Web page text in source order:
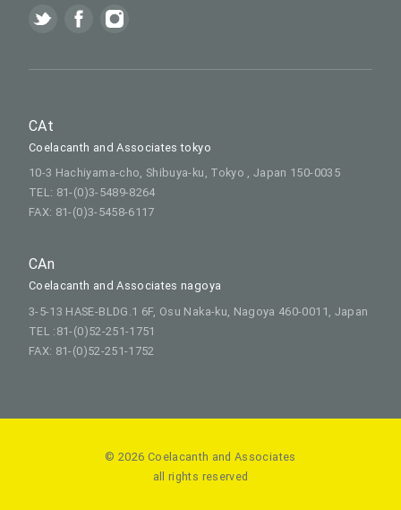
CAt
Coelacanth and Associates tokyo
10-3 Hachiyama-cho, Shibuya-ku, Tokyo , Japan 150-0035
TEL: 81-(0)3-5489-8264
FAX: 81-(0)3-5458-6117
CAn
Coelacanth and Associates nagoya
3-5-13 HASE-BLDG.1 6F, Osu Naka-ku, Nagoya 460-0011, Japan
TEL :81-(0)52-251-1751
FAX: 81-(0)52-251-1752
© 2026 Coelacanth and Associates
all rights reserved